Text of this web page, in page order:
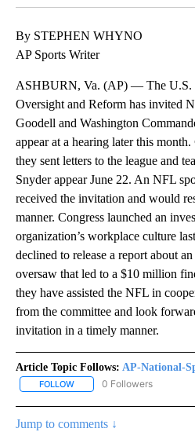
By STEPHEN WHYNO
AP Sports Writer
ASHBURN, Va. (AP) — The U.S.
Oversight and Reform has invited
Goodell and Washington
appear at a hearing later this
they sent letters to the league and
Snyder appear June 22. An NFL
received the invitation and would
manner. Congress launched an
organization’s workplace culture
declined to release a report about
oversaw that led to a $10 million
they have assisted the NFL in
from the committee and look
invitation in a timely manner.
Article Topic Follows: AP-National-
FOLLOW FOLLOW "AP-NATIONAL-
0 Followers
Jump to comments ↓